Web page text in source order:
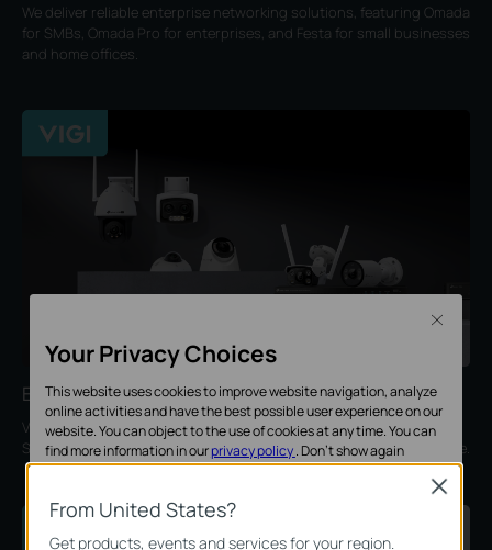
We deliver reliable enterprise networking solutions, featuring Omada
for SMBs, Omada Pro for enterprises, and Festa for small businesses
and home offices.
Enterprise Security
VIGI provides intelligent, professional, and reliable solutions for
SMBs, ideal for retail, hotels, schools, restaurants, offices, and more.
From United States?
Get products, events and services for your region.
Close
Your Privacy Choices
This website uses cookies to improve website navigation, analyze
online activities and have the best possible user experience on our
website. You can object to the use of cookies at any time. You can
find more information in ourprivacy policy. Don’t show again
Standaard Cookies
Close